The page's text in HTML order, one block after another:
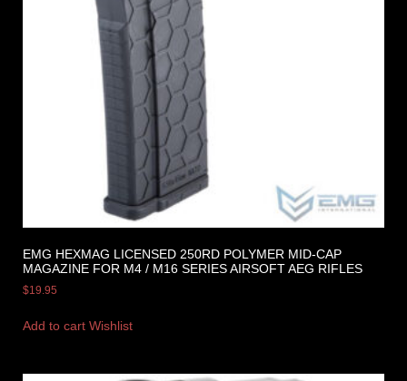
EMG HEXMAG LICENSED 250RD POLYMER MID-CAP
MAGAZINE FOR M4 / M16 SERIES AIRSOFT AEG RIFLES
$19.95
Add to cart Wishlist